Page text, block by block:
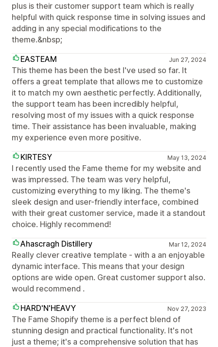
plus is their customer support team which is really
helpful with quick response time in solving issues and
adding in any special modifications to the
theme.&nbsp;
EASTEAM
Jun 27, 2024
This theme has been the best I've used so far. It
offers a great template that allows me to customize
it to match my own aesthetic perfectly. Additionally,
the support team has been incredibly helpful,
resolving most of my issues with a quick response
time. Their assistance has been invaluable, making
my experience even more positive.
KIRTESY
May 13, 2024
I recently used the Fame theme for my website and
was impressed. The team was very helpful,
customizing everything to my liking. The theme's
sleek design and user-friendly interface, combined
with their great customer service, made it a standout
choice. Highly recommend!
Ahascragh Distillery
Mar 12, 2024
Really clever creative template - with a an enjoyable
dynamic interface. This means that your design
options are wide open. Great customer support also.
would recommend .
HARD'N'HEAVY
Nov 27, 2023
The Fame Shopify theme is a perfect blend of
stunning design and practical functionality. It's not
just a theme; it's a comprehensive solution that has